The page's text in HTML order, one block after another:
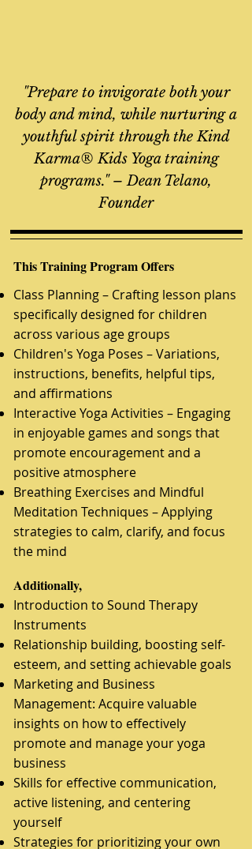
​"Prepare to invigorate both your
body and mind, while nurturing a
youthful spirit through the Kind
Karma® Kids Yoga training
programs." – Dean Telano,
Founder
This Training Program Offers
Class Planning – Crafting lesson plans
specifically designed for children
across various age groups
Children's Yoga Poses – Variations,
instructions, benefits, helpful tips,
and affirmations
Interactive Yoga Activities – Engaging
in enjoyable games and songs that
promote encouragement and a
positive atmosphere
Breathing Exercises and Mindful
Meditation Techniques – Applying
strategies to calm, clarify, and focus
the mind
​Additionally,
Introduction to Sound Therapy
Instruments
Relationship building, boosting self-
esteem, and setting achievable goals
Marketing and Business
Management: Acquire valuable
insights on how to effectively
promote and manage your yoga
business
Skills for effective communication,
active listening, and centering
yourself
Strategies for prioritizing your own